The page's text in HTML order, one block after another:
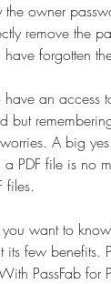
owner
remove the
forgotten
an access
but
A big
PDF file is no
files.
want to
its few benefits.
PassFab for